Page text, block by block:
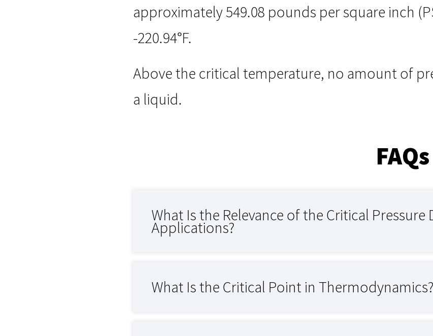
approximately 549.08 pounds per square inch
-220.94°F.
Above the critical temperature, no amount of
a liquid.
FAQs
What Is the Relevance of the Critical
Applications?
What Is the Critical Point in Thermodynamics?